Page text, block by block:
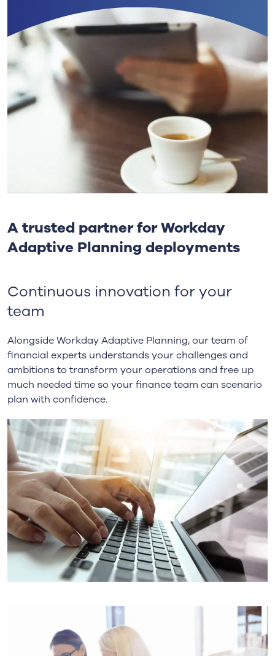
A trusted partner for Workday
Adaptive Planning deployments
Continuous innovation for your
team
Alongside Workday Adaptive Planning, our team of
financial experts understands your challenges and
ambitions to transform your operations and free up
much needed time so your finance team can scenario
plan with confidence.